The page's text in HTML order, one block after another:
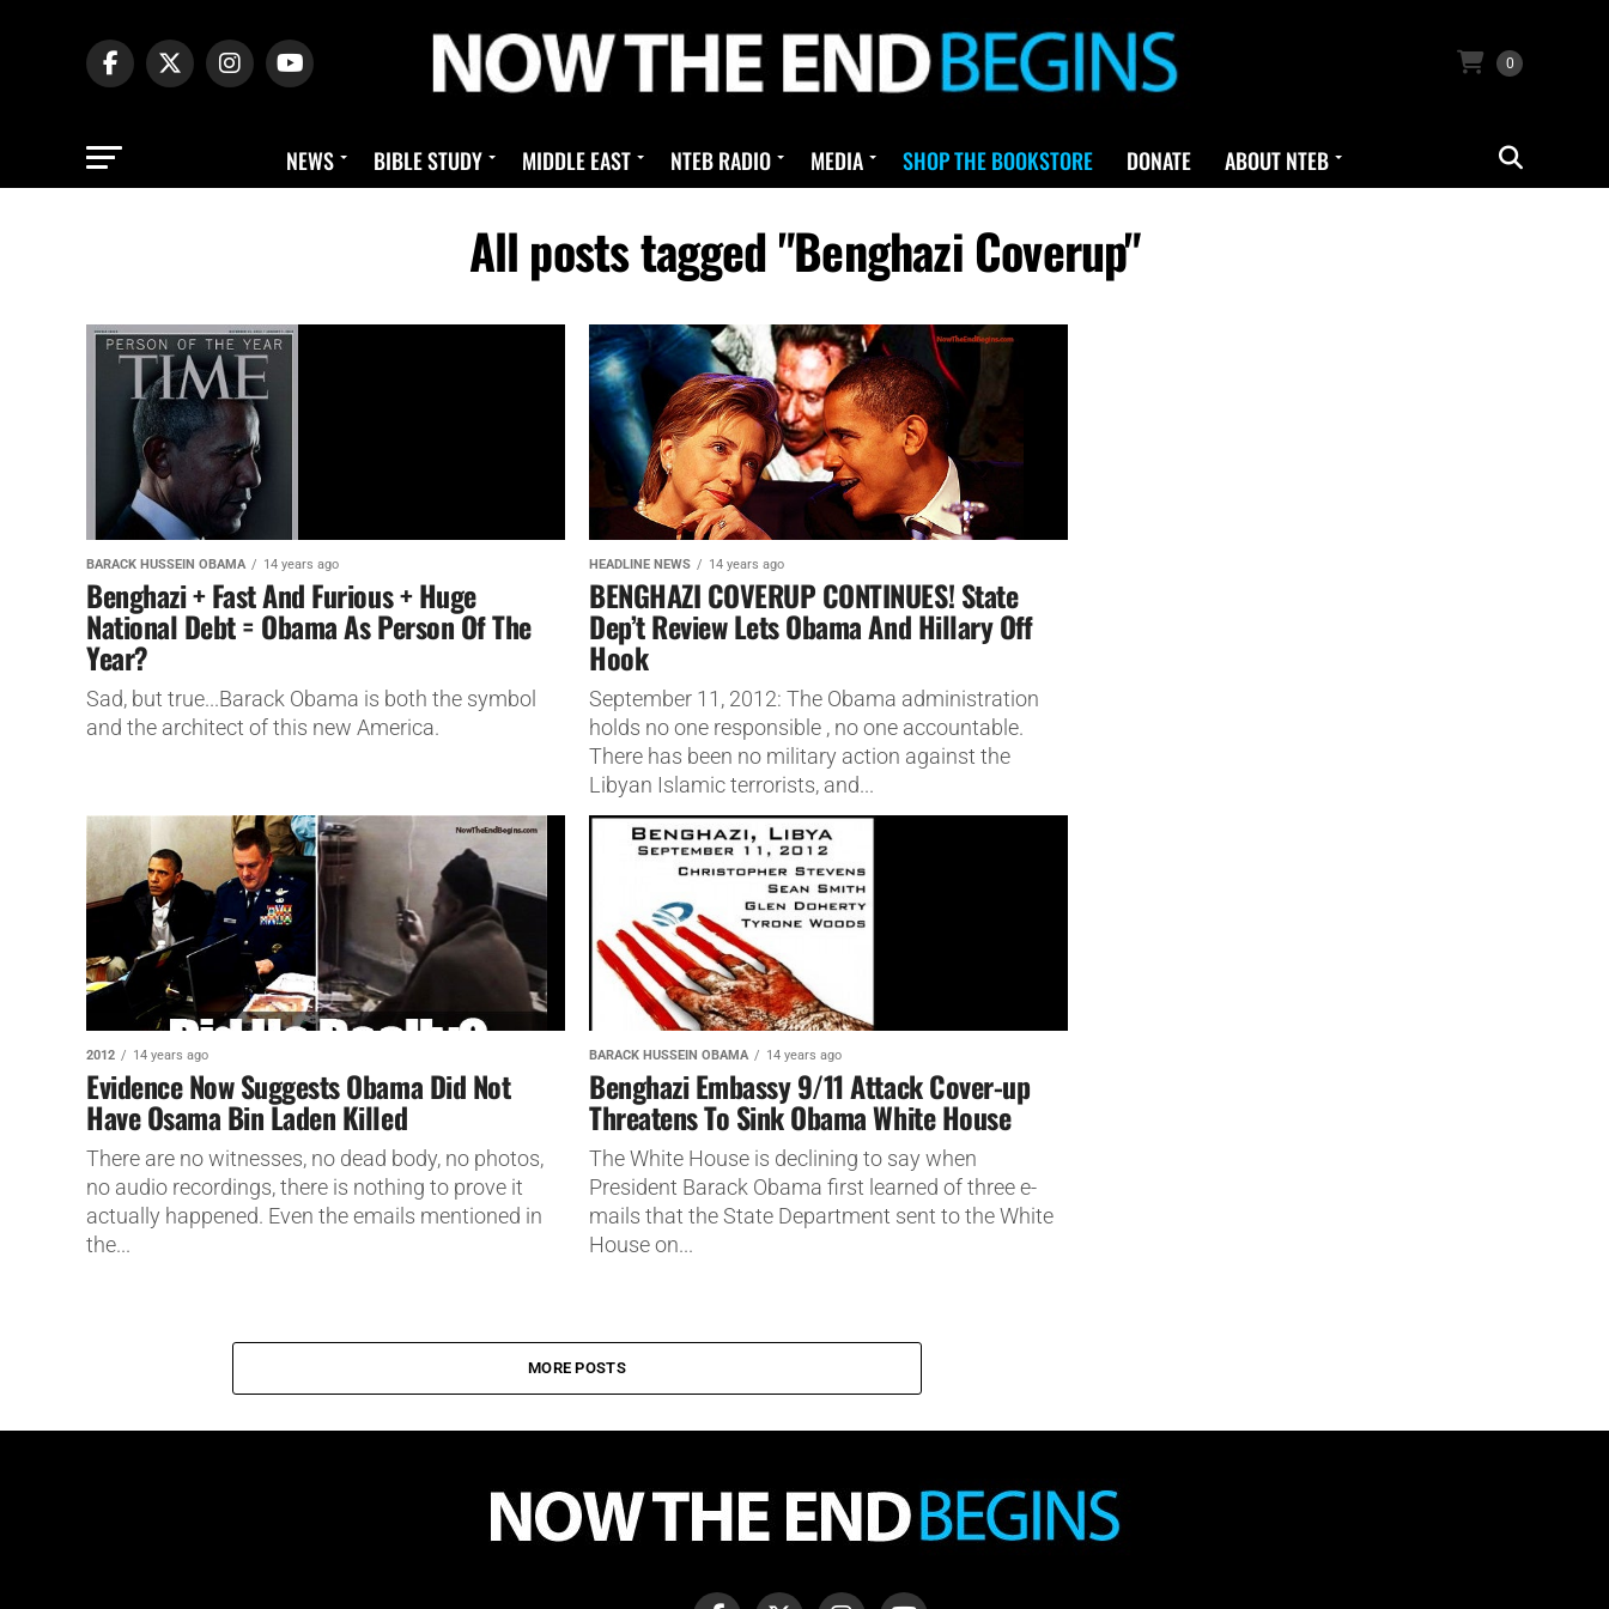
0
NEWS BIBLE STUDY MIDDLE EAST NTEB RADIO MEDIA SHOP THE BOOKSTORE DONATE ABOUT NTEB
All posts tagged "Benghazi Coverup"
BARACK HUSSEIN OBAMA 14 years ago
Benghazi + Fast And Furious + Huge
National Debt = Obama As Person Of The
Year?
Sad, but true...Barack Obama is both the symbol
and the architect of this new America.
HEADLINE NEWS 14 years ago
BENGHAZI COVERUP CONTINUES! State
Dep’t Review Lets Obama And Hillary Off
Hook
September 11, 2012: The Obama administration
holds no one responsible , no one accountable.
There has been no military action against the
Libyan Islamic terrorists, and...
2012 14 years ago
Evidence Now Suggests Obama Did Not
Have Osama Bin Laden Killed
There are no witnesses, no dead body, no photos,
no audio recordings, there is nothing to prove it
actually happened. Even the emails mentioned in
the...
BARACK HUSSEIN OBAMA 14 years ago
Benghazi Embassy 9/11 Attack Cover-up
Threatens To Sink Obama White House
The White House is declining to say when
President Barack Obama first learned of three e-
mails that the State Department sent to the White
House on...
MORE POSTS